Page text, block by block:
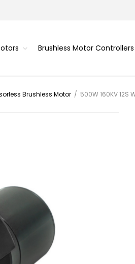
Brushless Motor Controllers
Brushless Motor / 500W 160KV 12S